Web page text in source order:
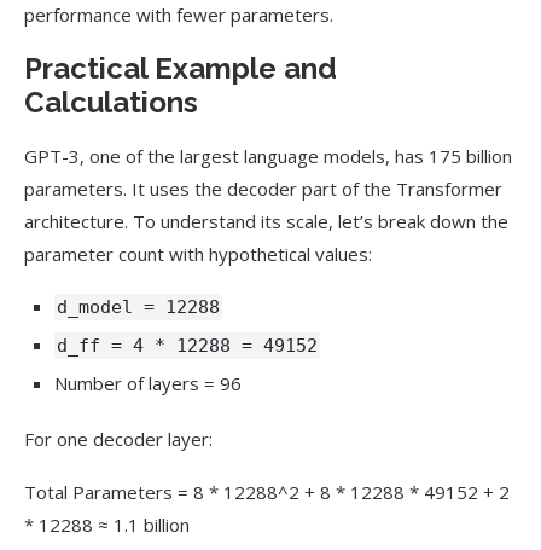
performance with fewer parameters.
Practical Example and
Calculations
GPT-3, one of the largest language models, has 175 billion
parameters. It uses the decoder part of the Transformer
architecture. To understand its scale, let’s break down the
parameter count with hypothetical values:
d_model = 12288
d_ff = 4 * 12288 = 49152
Number of layers = 96
For one decoder layer:
Total Parameters = 8 * 12288^2 + 8 * 12288 * 49152 + 2
* 12288 ≈ 1.1 billion